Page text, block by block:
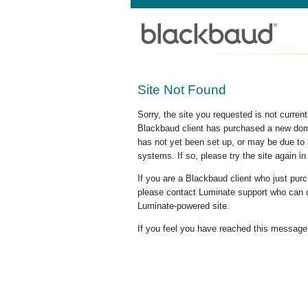
Site Not Found
Sorry, the site you requested is not
Blackbaud client has purchased a new
has not yet been set up, or may be due
systems. If so, please try the site again in
If you are a Blackbaud client who just
please contact Luminate support who
Luminate-powered site.
If you feel you have reached this